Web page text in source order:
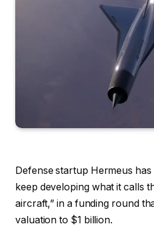
Defense startup Hermeus
keep developing what it calls
aircraft,” in a funding round
valuation to $1 billion.